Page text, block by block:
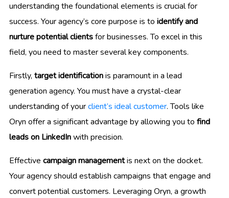
understanding the foundational elements is crucial for
success. Your agency’s core purpose is to identify and
nurture potential clientsfor businesses. To excel in this
field, you need to master several key components.
Firstly, target identificationis paramount in a lead
generation agency. You must have a crystal-clear
understanding of yourclient’s ideal customer. Tools like
Oryn offer a significant advantage by allowing you to find
leads on LinkedInwith precision.
Effective campaign managementis next on the docket.
Your agency should establish campaigns that engage and
convert potential customers. Leveraging Oryn, a growth